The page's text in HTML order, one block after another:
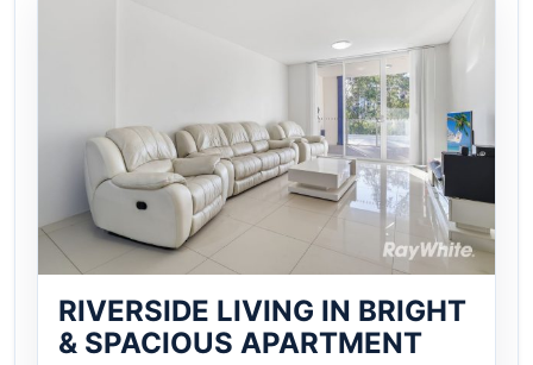
RIVERSIDE LIVING IN BRIGHT
& SPACIOUS APARTMENT